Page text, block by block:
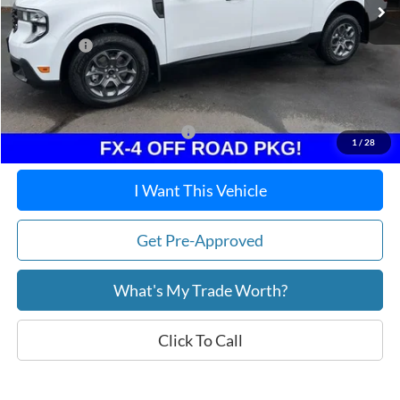
1 / 28
Dealer Discount
-$283
Ford Offers:
-$1,500
Doc Fee / Spray-In Bedliner:
After Discount/Rebates Price:
Other Potential Ford Incentives: -$3,500
I Want This Vehicle
Get Pre-Approved
What's My Trade Worth?
Click To Call